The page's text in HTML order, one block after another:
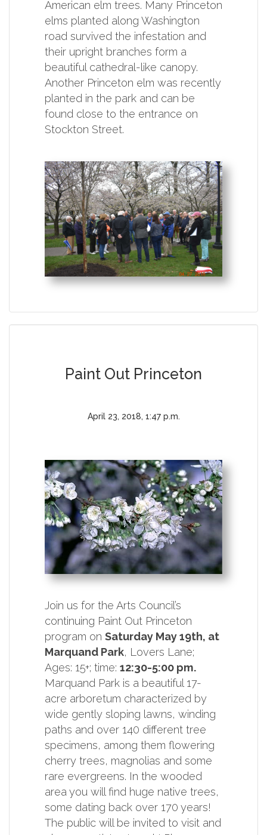
American elm trees. Many Princeton
elms planted along Washington
road survived the infestation and
their upright branches form a
beautiful cathedral-like canopy.
Another Princeton elm was recently
planted in the park and can be
found close to the entrance on
Stockton Street.
Paint Out Princeton
April 23, 2018, 1:47 p.m.
Join us for the Arts Council’s
continuing Paint Out Princeton
program on Saturday May 19th, at
Marquand Park, Lovers Lane;
Ages: 15+; time: 12:30-5:00 pm.
Marquand Park is a beautiful 17-
acre arboretum characterized by
wide gently sloping lawns, winding
paths and over 140 different tree
specimens, among them flowering
cherry trees, magnolias and some
rare evergreens. In the wooded
area you will find huge native trees,
some dating back over 170 years!
The public will be invited to visit and